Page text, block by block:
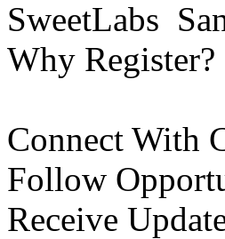
SweetLabs
Why Register?
Connect With
Follow
Receive